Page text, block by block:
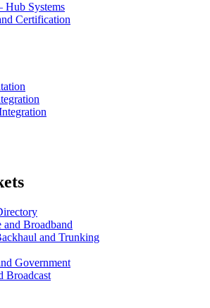
Hub Systems
Certification
and Broadband
and Trunking
Government
Broadcast